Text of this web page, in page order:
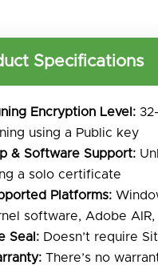
Specifications
Encryption Level:
using a Public key
& Software Support:
a solo certificate
Platforms:
software, Adobe
Seal: Doesn’t require
There’s no